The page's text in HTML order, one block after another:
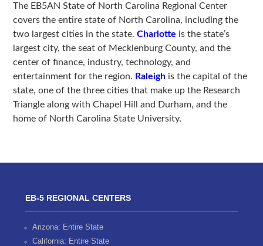
The EB5AN State of North Carolina Regional Center
covers the entire state of North Carolina, including the
two largest cities in the state.Charlotte is the state’s
largest city, the seat of Mecklenburg County, and the
center of finance, industry, technology, and
entertainment for the region. Raleigh is the capital of the
state, one of the three cities that make up the Research
Triangle along with Chapel Hill and Durham, and the
home of North Carolina State University.
EB-5 REGIONAL CENTERS
Arizona: Entire State
California: Entire State